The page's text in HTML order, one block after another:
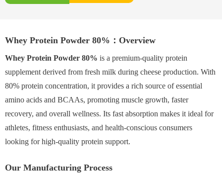
Whey Protein Powder 80%：Overview
Whey Protein Powder 80% is a premium-quality protein
supplement derived from fresh milk during cheese production. With
80% protein concentration, it provides a rich source of essential
amino acids and BCAAs, promoting muscle growth, faster
recovery, and overall wellness. Its fast absorption makes it ideal for
athletes, fitness enthusiasts, and health-conscious consumers
looking for high-quality protein support.
Our Manufacturing Process